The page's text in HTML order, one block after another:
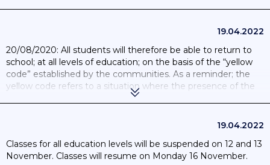
19.04.2022
20/08/2020: All students will therefore be able to return to
school; at all levels of education; on the basis of the “yellow
code” established by the communities. As a reminder; the
yellow code refers to a situation where the presence of the
virus is still active although controlled. This system will allow a
certain sanitary measures; such as the compulsory wearing
suspension of certain extracurricular activities in the school;
23/10/2020 Higher education: the occupancy rate of the
19.04.2022
Classes for all education levels will be suspended on 12 and 13
November. Classes will resume on Monday 16 November.